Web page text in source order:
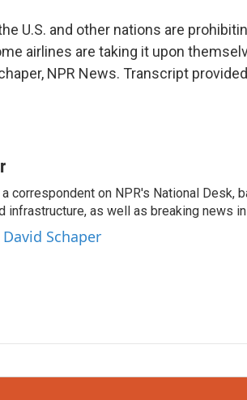
U.S. and other nations are
airlines are taking it upon
NPR News. Transcript
correspondent on NPR's National Desk,
infrastructure, as well as breaking news
Schaper